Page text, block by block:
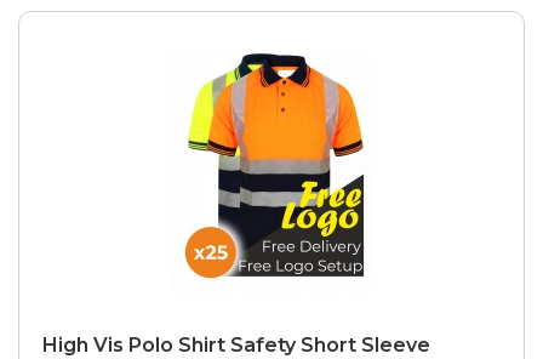
High Vis Polo Shirt Safety Short Sleeve